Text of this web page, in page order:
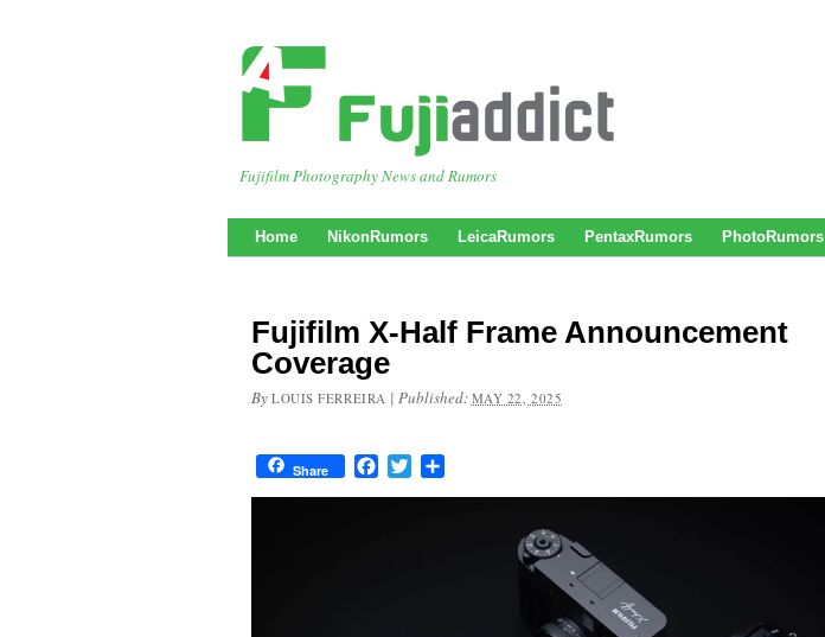
Fujifilm Photography News and Rumors
Home NikonRumors LeicaRumors PentaxRumors PhotoRumors
Fujifilm X-Half Frame Announcement
Coverage
By LOUIS FERREIRA | Published: MAY 22, 2025
Share FacebookTwitter